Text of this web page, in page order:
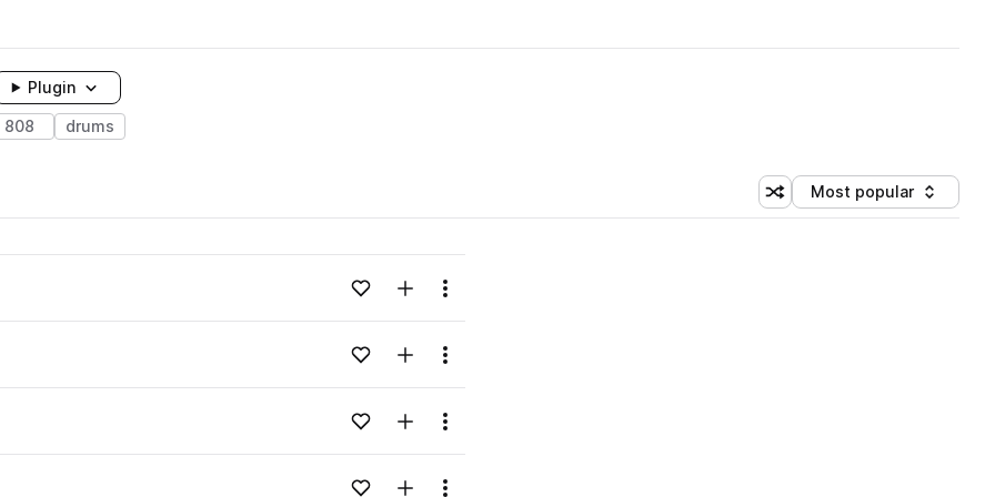
Plugin
808 drums
Shuffle random sorting
Sort by
Most popular
Add to likesAdd to your Library (3 credits)
Menu
Add to likesAdd to your Library (3 credits)
Menu
Add to likesAdd to your Library (3 credits)
Menu